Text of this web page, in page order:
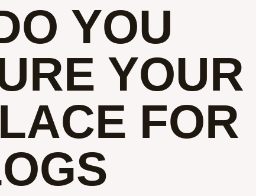
YOU
YOUR
FOR